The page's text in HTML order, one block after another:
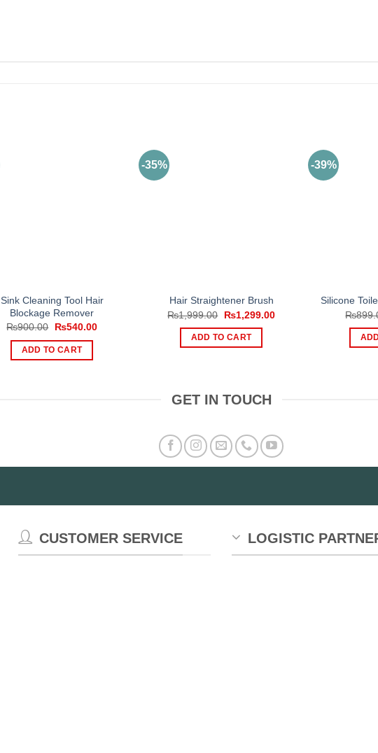
Sink Cleaning Tool Hair
Blockage Remover
₨900.00
Original
was:
₨900.00.
₨540.00Current
ADD TO CART
-35%
Hair Straightener Brush
₨1,999.00
Original
was:
₨1,999.00.
₨1,299.00Current
ADD TO CART
-39%
Silicone
₨
GET IN TOUCH
CUSTOMER SERVICE LOGISTIC